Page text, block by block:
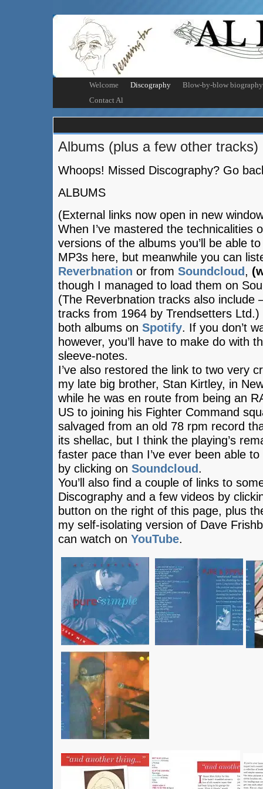
Welcome Discography
Blow-by-blow biography
Contact Al
Albums (plus a few other tracks)
Whoops! Missed Discography? Go
ALBUMS
(External links now open in new
When I’ve mastered the technicalities
versions of the albums you’ll be able
MP3s here, but meanwhile you can
Reverbnation or from Soundcloud ,
though I managed to load them on
(The Reverbnation tracks also include
tracks from 1964 by Trendsetters Ltd.)
both albums on Spotify. If you don’t
however, you’ll have to make do with
sleeve-notes.
I’ve also restored the link to two very
my late big brother, Stan Kirtley, in
while he was en route from being an
US to joining his Fighter Command
salvaged from an old 78 rpm record
its shellac, but I think the playing’s
faster pace than I’ve ever been able to
by clicking on Soundcloud .
You’ll also find a couple of links to
Discography and a few videos by
button on the right of this page, plus
my self-isolating version of Dave
can watch on YouTube.